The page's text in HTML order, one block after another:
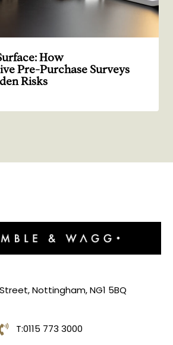
How
Pre-Purchase Surveys
Risks
Nottingham, NG1 5BQ
T:0115 773 3000